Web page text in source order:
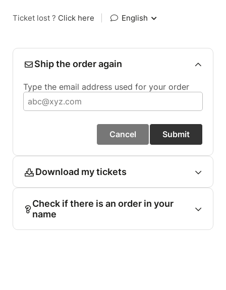
Ticket lost ? Click here English
Ship the order again
Type the email address used for your order
Cancel Submit
Download my tickets
Check if there is an order in your
name